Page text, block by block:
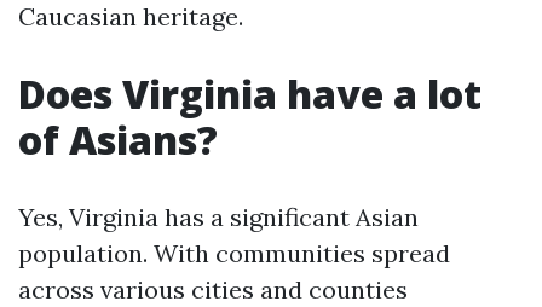
Caucasian heritage.
Does Virginia have a lot
of Asians?
Yes, Virginia has a significant Asian
population. With communities spread
across various cities and counties